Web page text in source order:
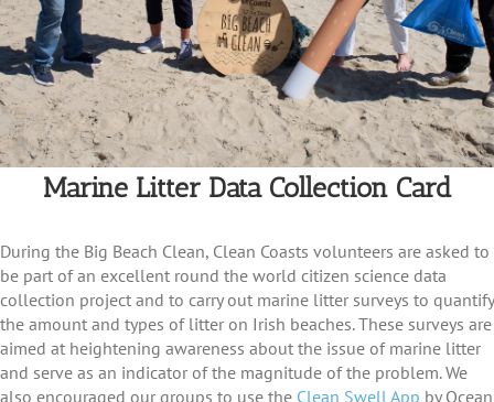
Marine Litter Data Collection Card
During the Big Beach Clean, Clean Coasts volunteers are asked to
be part of an excellent round the world citizen science data
collection project and to carry out marine litter surveys to quantify
the amount and types of litter on Irish beaches. These surveys are
aimed at heightening awareness about the issue of marine litter
and serve as an indicator of the magnitude of the problem. We
also encouraged our groups to use the Clean Swell App by Ocean